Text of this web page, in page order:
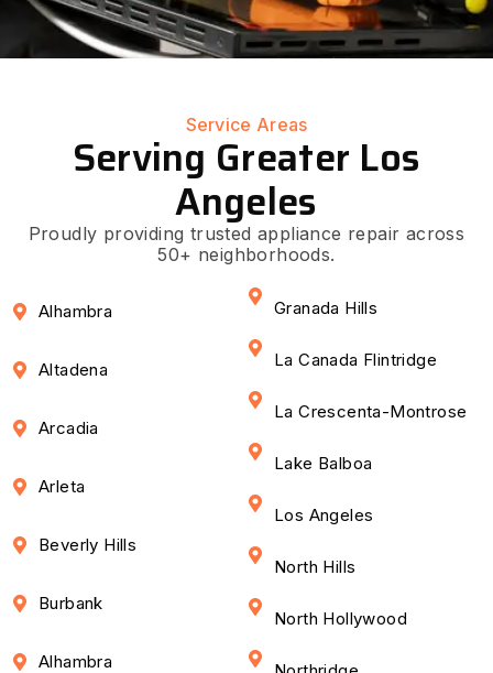
Service Areas
Serving Greater Los
Angeles
Proudly providing trusted appliance repair across
50+ neighborhoods.
Alhambra
Altadena
Arcadia
Arleta
Beverly Hills
Burbank
Alhambra
Granada Hills
La Canada Flintridge
La Crescenta-Montrose
Lake Balboa
Los Angeles
North Hills
North Hollywood